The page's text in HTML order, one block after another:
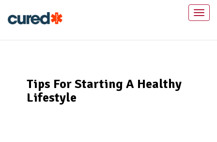
Toggle
Tips For Starting A Healthy
Lifestyle